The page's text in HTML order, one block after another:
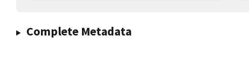
Complete Metadata